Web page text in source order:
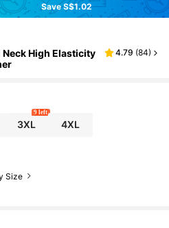
Save S$1.02
Neck High Elasticity
4.79 (84)
3XL
9 left
4XL
Size